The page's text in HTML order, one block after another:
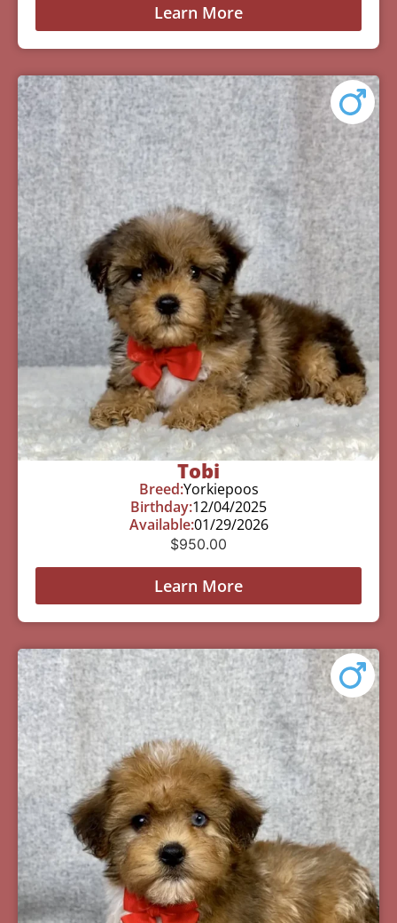
Learn More
Tobi
Breed:Yorkiepoos
Birthday:12/04/2025
Available:01/29/2026
$950.00
Learn More